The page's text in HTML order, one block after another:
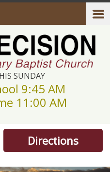
SUNDAY
9:45 AM
11:00 AM
Directions